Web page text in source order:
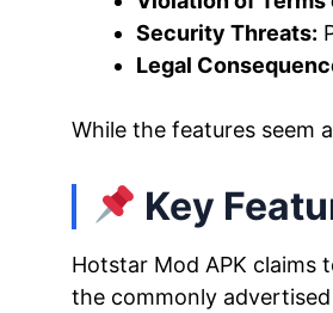
Security Threats:
Legal
While the features seem
Key
Hotstar Mod APK claims
the commonly